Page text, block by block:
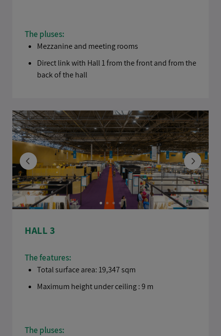
The pluses:
Mezzanine and meeting rooms
Direct link with Hall 1 from the front and from the
back of the hall
HALL 3
The features:
Total surface area: 19,347 sqm
Maximum height under ceiling : 9 m
The pluses: